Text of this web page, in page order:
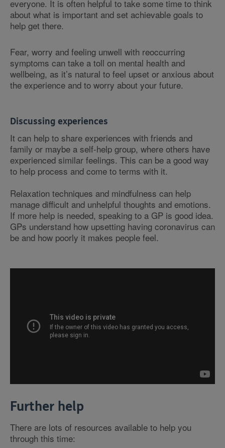
everyone. It is often helpful to take some time to think
about what is important and set achievable goals to
help get there.
Fear, worry and feeling unwell with reoccurring
symptoms can take a toll on mental health and
wellbeing, as it’s natural to feel upset or anxious about
the experience and to worry about your future.
Discussing experiences
It can help to share experiences with friends and
family or maybe a self-help group, where others have
experienced similar feelings. This can be a good way
to help process and come to terms with it.
Relaxation techniques and mindfulness can help
manage difficult and unhelpful thoughts and emotions.
If more help is needed, speaking to a GP is good idea.
GPs understand how upsetting having coronavirus can
be and how poorly it makes people feel.
Further help
There are lots of resources available to help you
through this time: